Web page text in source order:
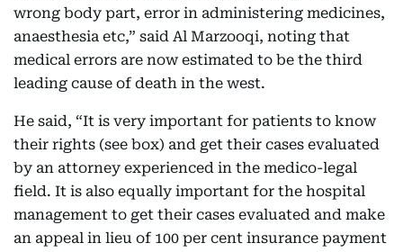
wrong body part, error in administering medicines,
anaesthesia etc,” said Al Marzooqi, noting that
medical errors are now estimated to be the third
leading cause of death in the west.
He said, “It is very important for patients to know
their rights (see box) and get their cases evaluated
by an attorney experienced in the medico-legal
field. It is also equally important for the hospital
management to get their cases evaluated and make
an appeal in lieu of 100 per cent insurance payment